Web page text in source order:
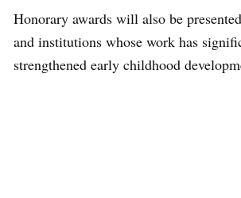
Honorary awards will also be
and institutions whose work has
strengthened early childhood